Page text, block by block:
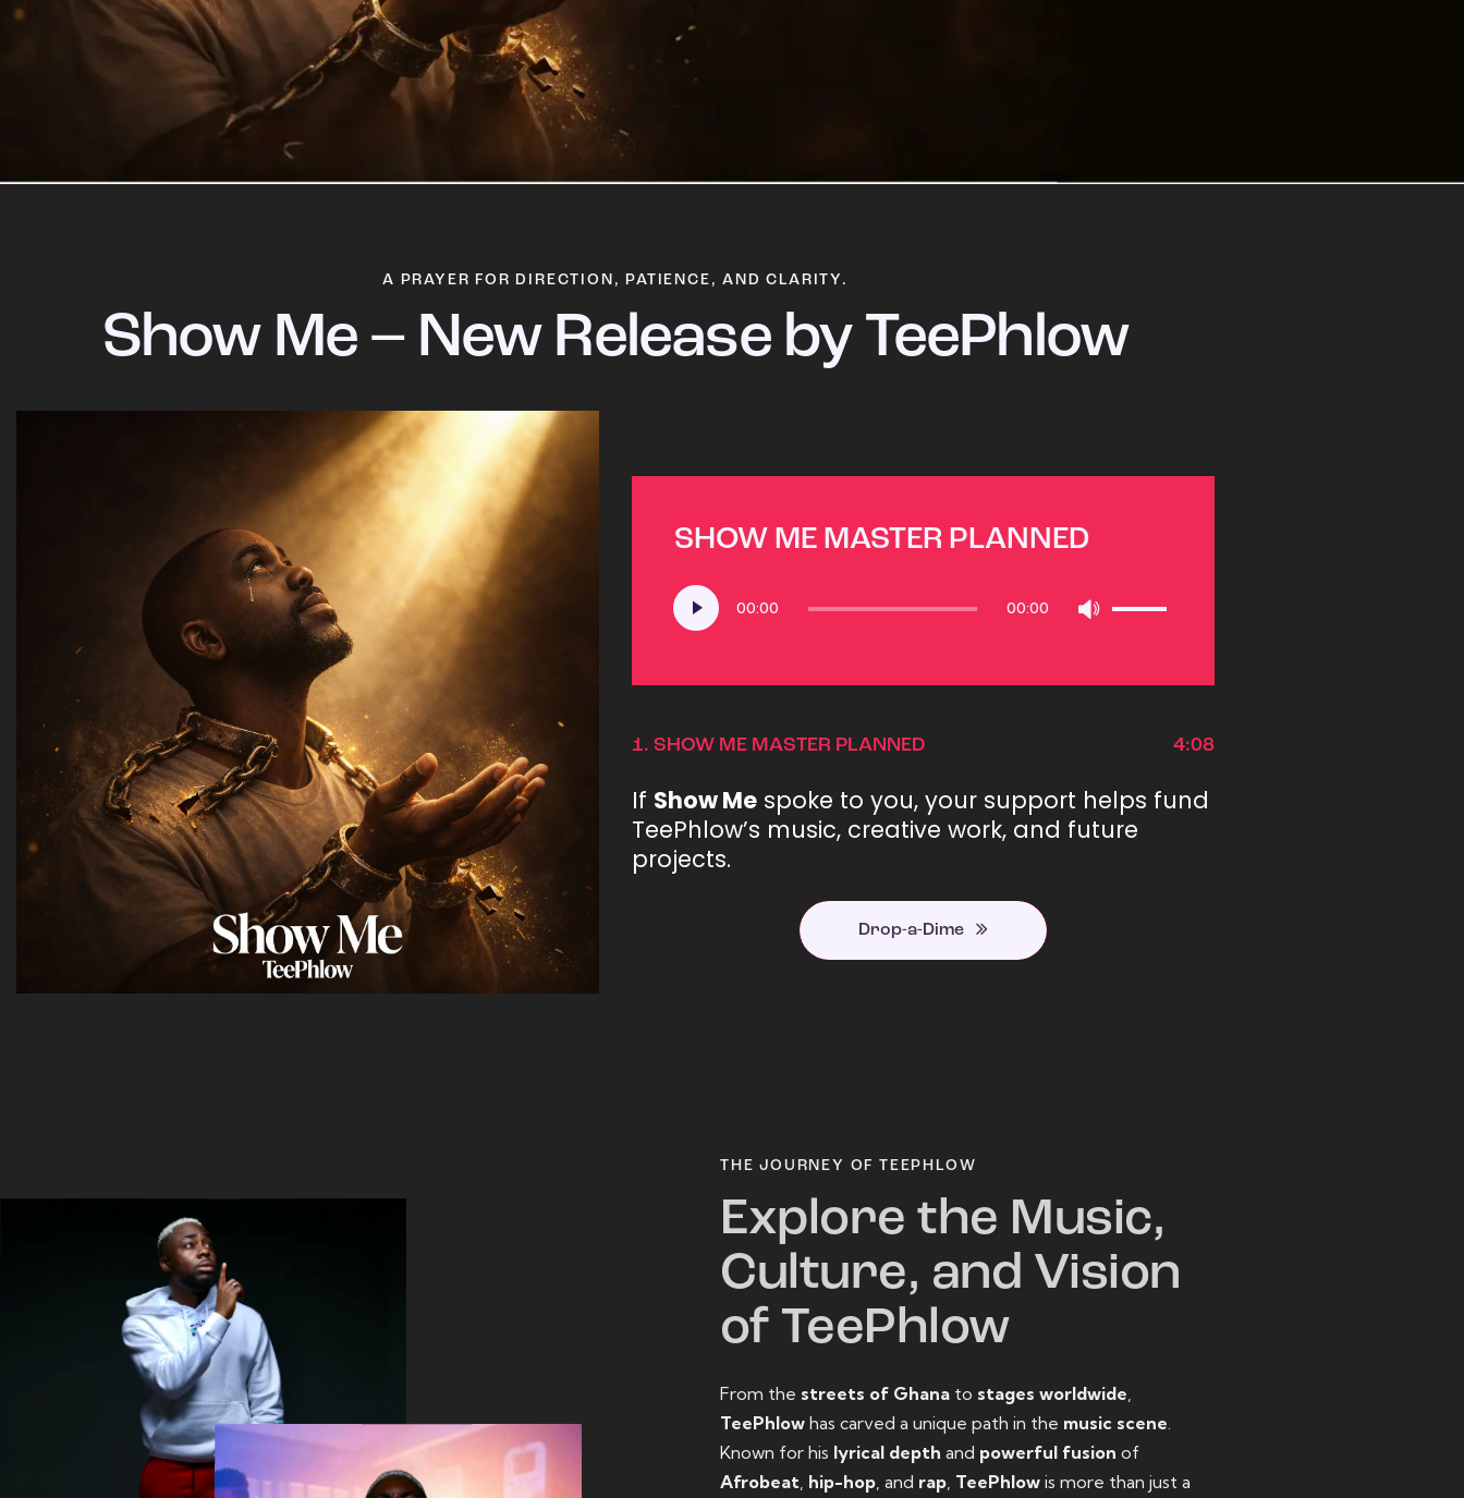
A PRAYER FOR DIRECTION, PATIENCE, AND CLARITY.
Show Me – New Release by TeePhlow
SHOW ME MASTER PLANNED
Player
00:00 00:00
Up/Down
to
decrease
1. SHOW ME MASTER PLANNED 4:08
If Show Me spoke to you, your support helps fund
TeePhlow’s music, creative work, and future
projects.
Drop-a-Dime
THE JOURNEY OF TEEPHLOW
Explore the Music,
Culture, and Vision
of TeePhlow
From the streets of Ghana to stages worldwide
TeePhlow has carved a unique path in the music scene
Known for his lyrical depth and powerful fusion of
Afrobeat hip-hop , and rap TeePhlow is more than just a